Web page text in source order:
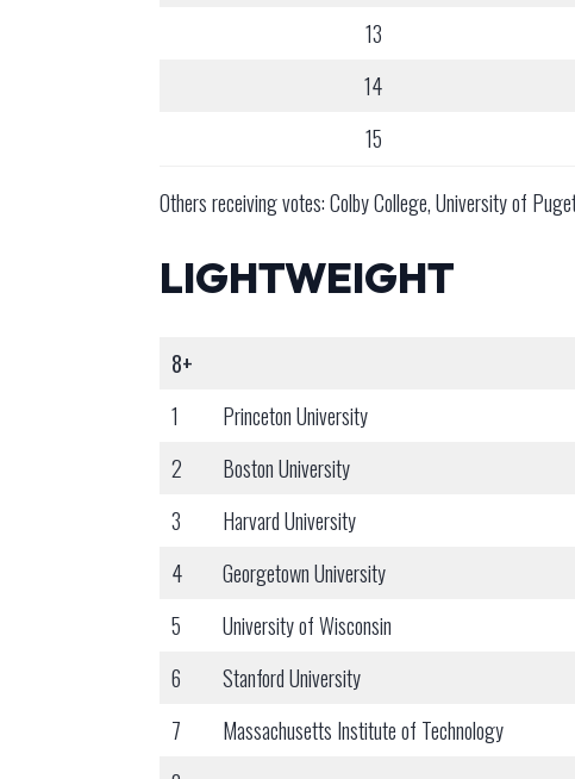
13
14
15
Others receiving votes: Colby College, University of
LIGHTWEIGHT
8+
1
Princeton University
2
Boston University
3
Harvard University
4
Georgetown University
5
University of Wisconsin
6
Stanford University
7
Massachusetts Institute of Technology